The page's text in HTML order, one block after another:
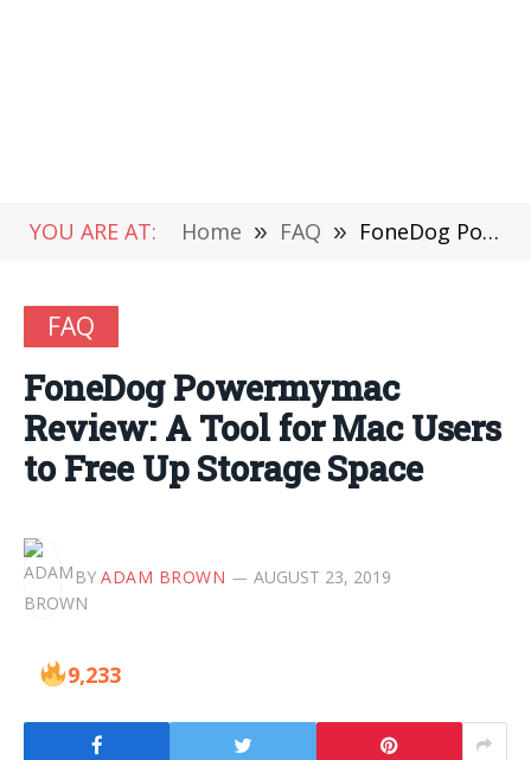
YOU ARE AT: Home » FAQ » FoneDog Powermymac Review: A Tool for Mac Users to Free Up Storage Space
FAQ
FoneDog Powermymac
Review: A Tool for Mac Users
to Free Up Storage Space
BY ADAM BROWN AUGUST 23, 2019
9,233